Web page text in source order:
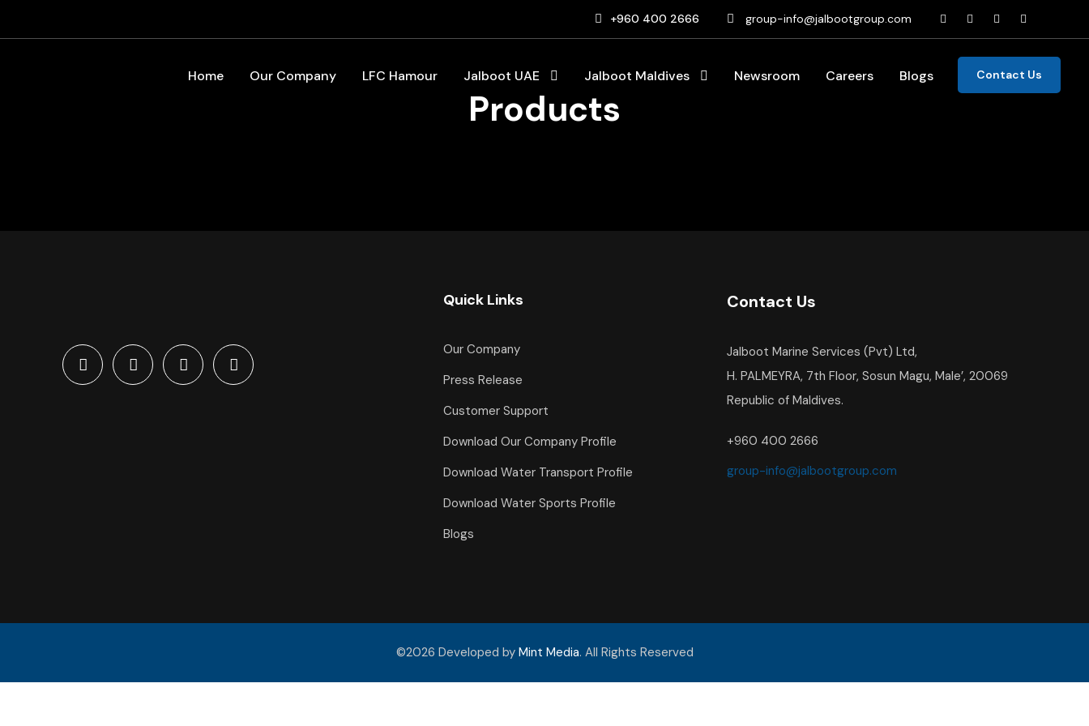
+960 400 2666 group-info@jalbootgroup.com
Home Our Company LFC Hamour Jalboot UAE Jalboot Maldives Newsroom Careers Blogs Contact Us
Products
Quick Links
Our Company
Press Release
Customer Support
Download Our Company Profile
Download Water Transport Profile
Download Water Sports Profile
Blogs
Contact Us
Jalboot Marine Services (Pvt) Ltd,
H. PALMEYRA, 7th Floor, Sosun Magu, Male’, 20069
Republic of Maldives.
+960 400 2666
group-info@jalbootgroup.com
©2026 Developed by Mint Media. All Rights Reserved